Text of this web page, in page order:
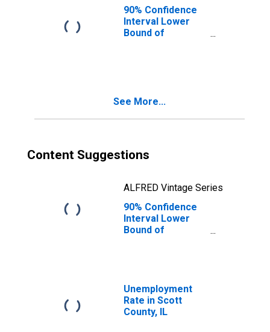
90% Confidence
Interval Lower
Bound of
IL
See More...
Content Suggestions
ALFRED Vintage Series
90% Confidence
Interval Lower
Bound of
Scott County, IL
Unemployment
Rate in Scott
County, IL